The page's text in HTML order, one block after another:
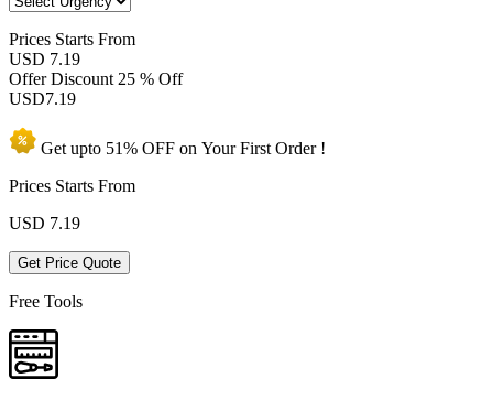
Prices Starts From
USD 7.19
Offer Discount 25 % Off
USD7.19
Get upto 51% OFF on YourFirst Order !
Prices Starts From
USD 7.19
Get Price Quote
Free Tools